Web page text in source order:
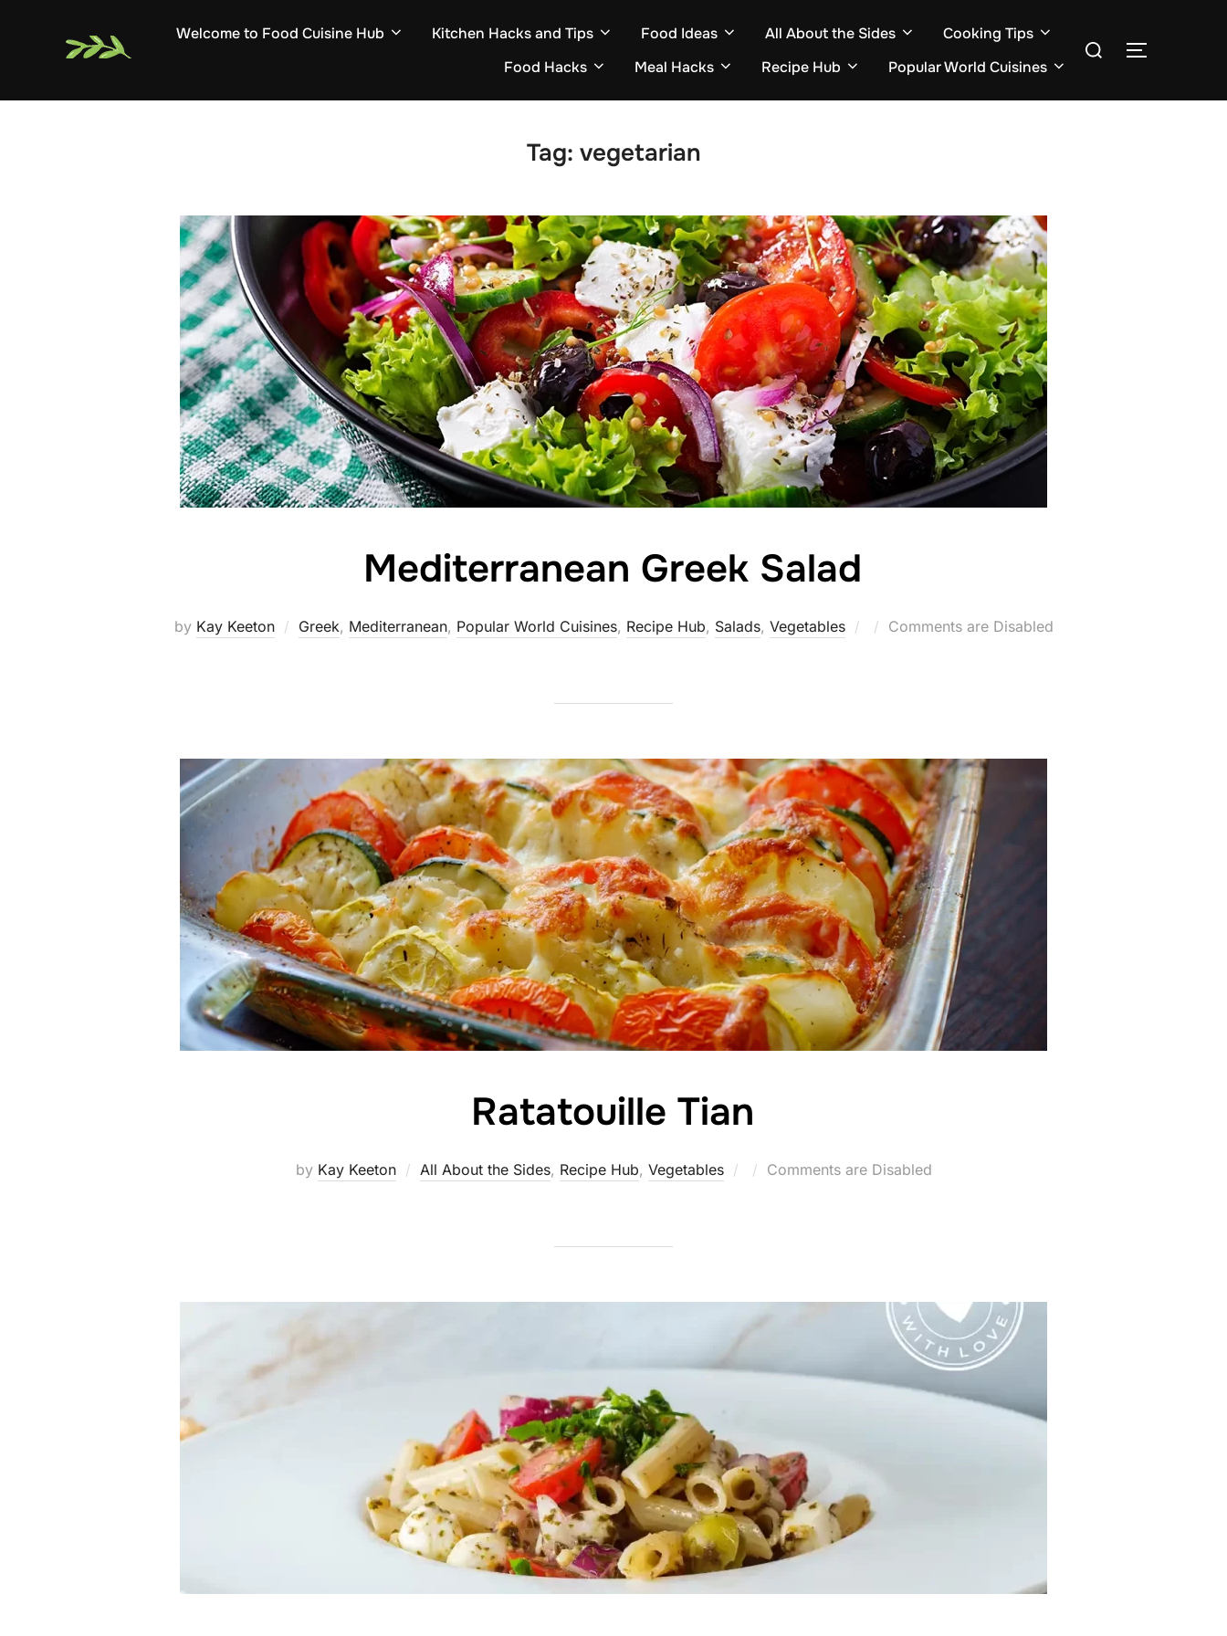
Welcome to Food Cuisine Hub Kitchen Hacks and Tips Food Ideas All About the Sides
Cooking Tips
Food Hacks
Meal Hacks Recipe Hub Popular World Cuisines
Search
TOGGLE
Tag: vegetarian
Mediterranean Greek Salad
by Kay Keeton Greek, Mediterranean, Popular World Cuisines, Recipe Hub, Salads, Vegetables
Posted
Comments are Disabled
Ratatouille Tian
by Kay Keeton All About the Sides, Recipe Hub, Vegetables
Posted
Comments are Disabled